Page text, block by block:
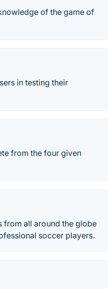
of the game of
in testing their
from the four given
from all around the globe
soccer players.